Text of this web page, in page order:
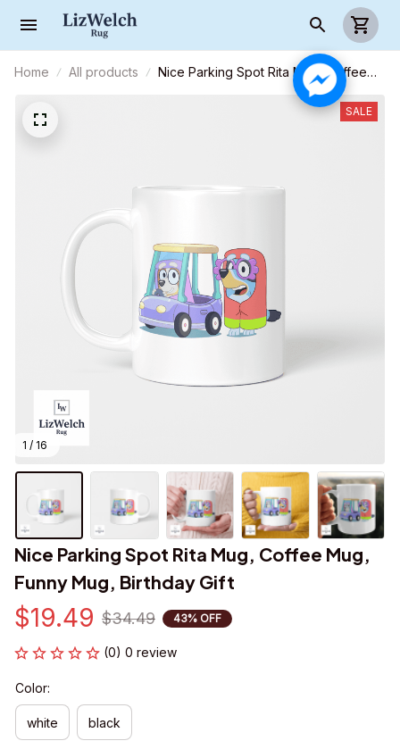
Home All products
Nice Parking Spot Rita Mug, Coffee
Mug, Funny Mug, Birthday Gift
1 / 16
SALE
Nice Parking Spot Rita Mug, Coffee Mug,
Funny Mug, Birthday Gift
$19.49 $34.49 43% OFF
(0) 0 review
Color:
white black